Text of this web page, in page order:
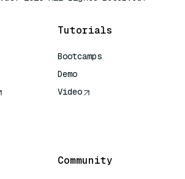
Tutorials
Bootcamps
Demo
Video
Community